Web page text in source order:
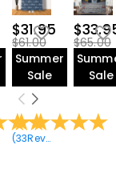
$31.95
$61.00
Summer
Sale
(33Reviews
$65.00
Sale